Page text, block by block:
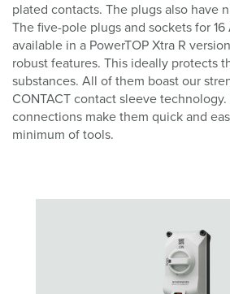
plated contacts. The plugs also have
The five-pole plugs and sockets for 16
available in a PowerTOP Xtra R
robust features. This ideally protects
substances. All of them boast our
CONTACT contact sleeve
connections make them quick and
minimum of tools.